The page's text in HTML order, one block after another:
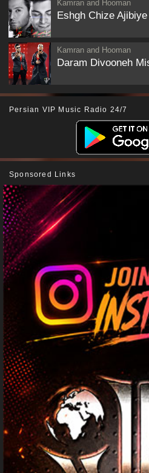
Kamran and Hooman
Eshgh Chize
Kamran and Hooman
Daram Divooneh
Persian VIP Music Radio 24/7
Sponsored Links